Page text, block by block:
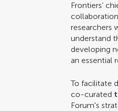
Frontiers’
researchers
understand
developing
an essential
To facilitate
co-curated
Forum's